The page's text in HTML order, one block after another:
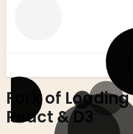
Fork of
React & D3